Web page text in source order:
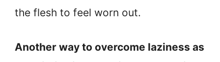
the flesh to feel worn out.
Another way to overcome laziness as